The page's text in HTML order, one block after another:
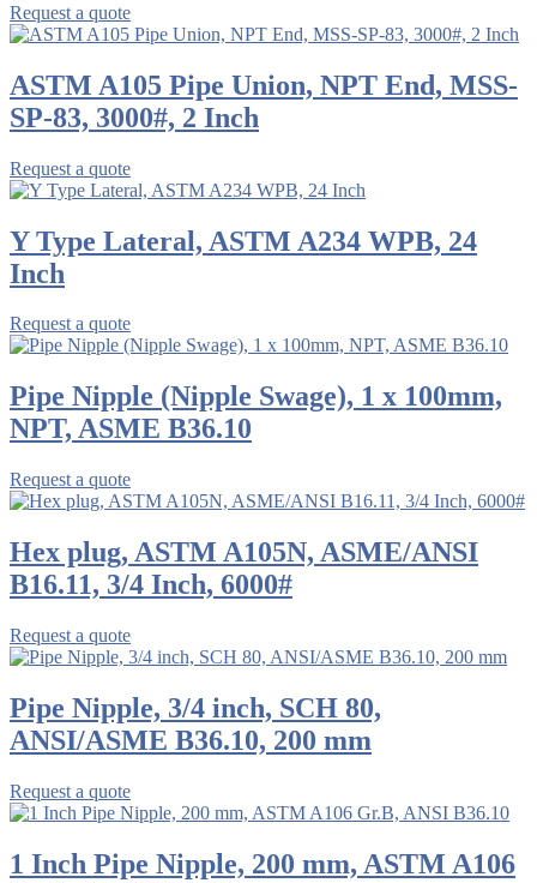
Request a quote
ASTM A105 Pipe Union, NPT End, MSS-
SP-83, 3000#, 2 Inch
Request a quote
Y Type Lateral, ASTM A234 WPB, 24
Inch
Request a quote
Pipe Nipple (Nipple Swage), 1 x 100mm,
NPT, ASME B36.10
Request a quote
Hex plug, ASTM A105N, ASME/ANSI
B16.11, 3/4 Inch, 6000#
Request a quote
Pipe Nipple, 3/4 inch, SCH 80,
ANSI/ASME B36.10, 200 mm
Request a quote
1 Inch Pipe Nipple, 200 mm, ASTM A106